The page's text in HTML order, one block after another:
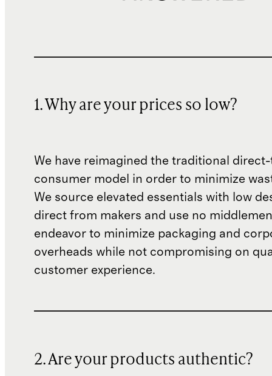
1. Why are your prices so low?
We have reimagined the traditional
consumer model in order to minimize
We source elevated essentials with low
direct from makers and use no
endeavor to minimize packaging and
overheads while not compromising on
customer experience.
2. Are your products authentic?